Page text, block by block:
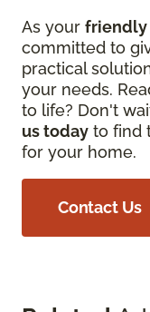
As your friendly
committed to
practical
your needs.
to life? Don't
us today to find
for your home.
Contact Us